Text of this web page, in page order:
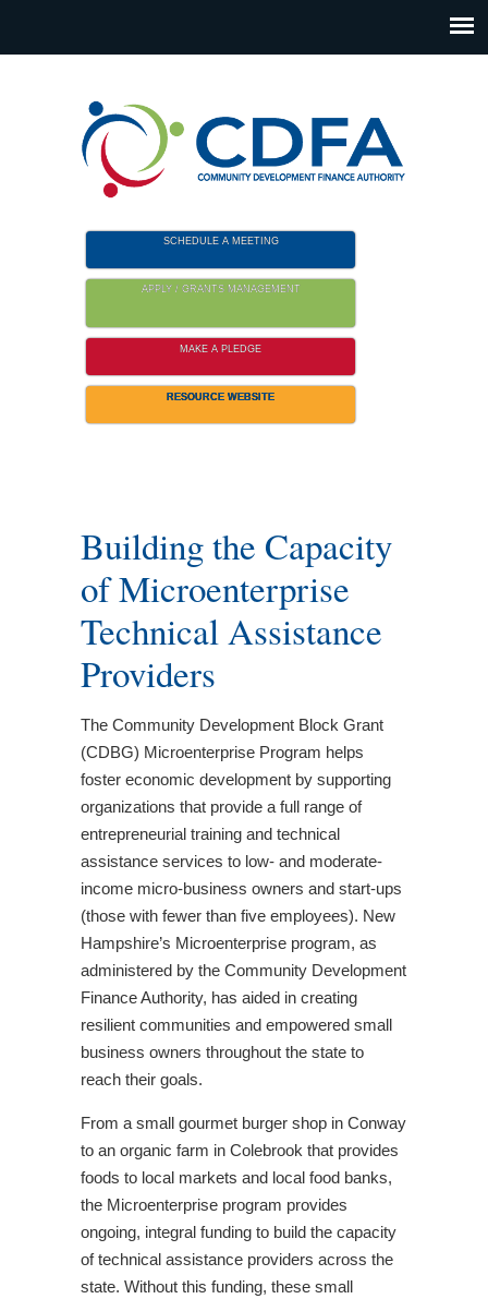
SCHEDULE A MEETING
APPLY / GRANTS MANAGEMENT
MAKE A PLEDGE
RESOURCE WEBSITE
Building the Capacity
of Microenterprise
Technical Assistance
Providers
The Community Development Block Grant
(CDBG) Microenterprise Program helps
foster economic development by supporting
organizations that provide a full range of
entrepreneurial training and technical
assistance services to low- and moderate-
income micro-business owners and start-ups
(those with fewer than five employees). New
Hampshire’s Microenterprise program, as
administered by the Community Development
Finance Authority, has aided in creating
resilient communities and empowered small
business owners throughout the state to
reach their goals.
From a small gourmet burger shop in Conway
to an organic farm in Colebrook that provides
foods to local markets and local food banks,
the Microenterprise program provides
ongoing, integral funding to build the capacity
of technical assistance providers across the
state. Without this funding, these small